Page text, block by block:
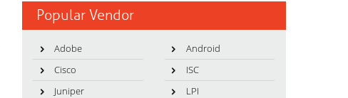
Popular Vendor
Adobe
Android
Cisco
ISC
Juniper
LPI